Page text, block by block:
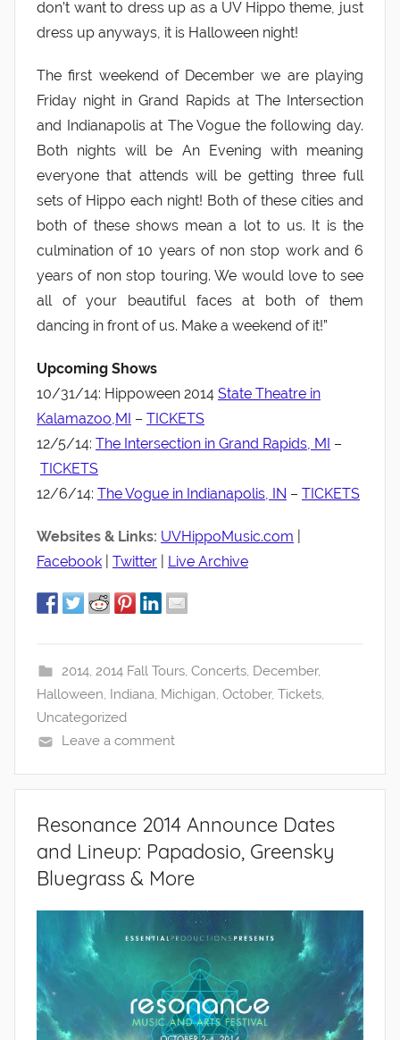
don’t want to dress up as a UV Hippo theme, just
dress up anyways, it is Halloween night!
The first weekend of December we are playing
Friday night in Grand Rapids at The Intersection
and Indianapolis at The Vogue the following day.
Both nights will be An Evening with meaning
everyone that attends will be getting three full
sets of Hippo each night! Both of these cities and
both of these shows mean a lot to us. It is the
culmination of 10 years of non stop work and 6
years of non stop touring. We would love to see
all of your beautiful faces at both of them
dancing in front of us. Make a weekend of it!”
Upcoming Shows
10/31/14: Hippoween 2014 State Theatre in
Kalamazoo,MI – TICKETS
12/5/14: The Intersection in Grand Rapids, MI –
TICKETS
12/6/14: The Vogue in Indianapolis, IN – TICKETS
Websites & Links: UVHippoMusic.com
Facebook
Twitter Live Archive
2014, 2014 Fall Tours, Concerts, December,
Halloween, Indiana, Michigan, October, Tickets,
Uncategorized
Leave a comment
Resonance 2014 Announce Dates
and Lineup: Papadosio, Greensky
Bluegrass & More